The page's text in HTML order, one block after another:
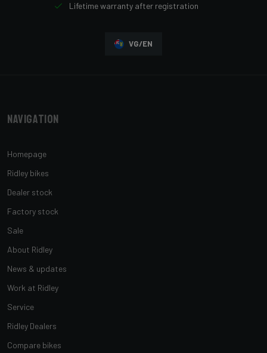
Lifetime warranty after registration
VG/EN
Navigation
Homepage
Ridley bikes
Dealer stock
Factory stock
Sale
About Ridley
News & updates
Work at Ridley
Service
Ridley Dealers
Compare bikes